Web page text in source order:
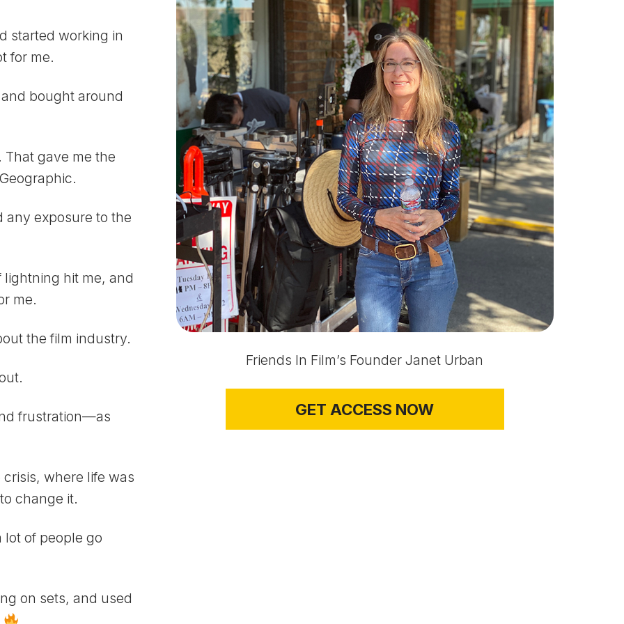
started working in
for me.
bought around
That gave me the
any exposure to the
lightning hit me, and
me.
the film industry.
frustration—as
where life was
change it.
lot of people go
on sets, and used
Friends In Film’s Founder Janet Urban
GET ACCESS NOW